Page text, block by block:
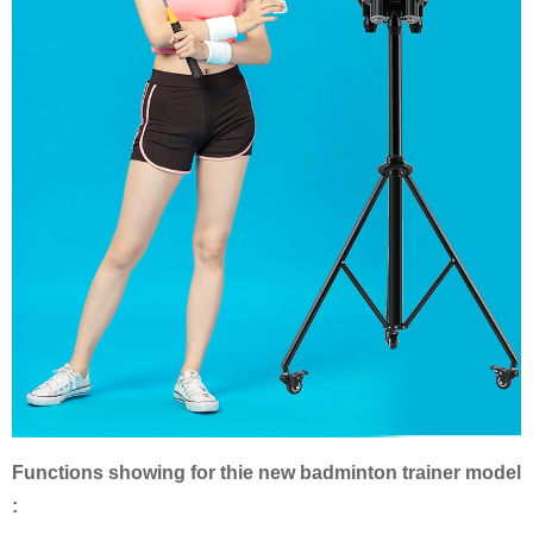
Functions showing for thie new badminton trainer model
: